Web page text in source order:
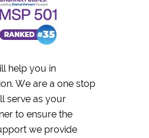
help you in
We are a one stop
serve as your
to ensure the
we provide